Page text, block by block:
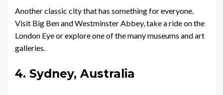
Another classic city that has something for everyone.
Visit Big Ben and Westminster Abbey, take a ride on the
London Eye or explore one of the many museums and art
galleries.
4. Sydney, Australia